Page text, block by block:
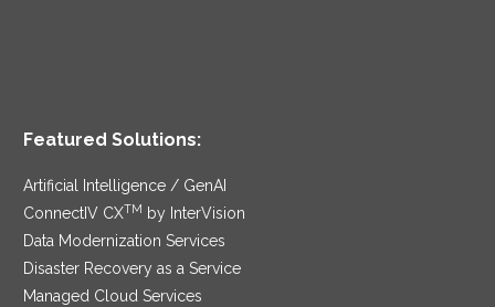
Featured Solutions:
Artificial Intelligence / GenAI
ConnectIV CXTM by InterVision
Data Modernization Services
Disaster Recovery as a Service
Managed Cloud Services